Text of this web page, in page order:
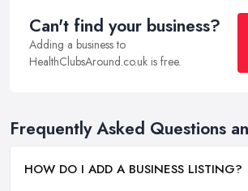
Can't find your business?
Adding a business to
HealthClubsAround.co.uk is free.
Frequently Asked Questions
HOW DO I ADD A BUSINESS LISTING?